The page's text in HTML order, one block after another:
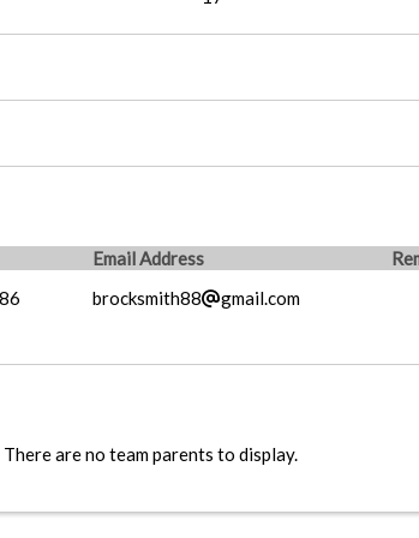
Email Address
brocksmith88 gmail.com
There are no team parents to display.